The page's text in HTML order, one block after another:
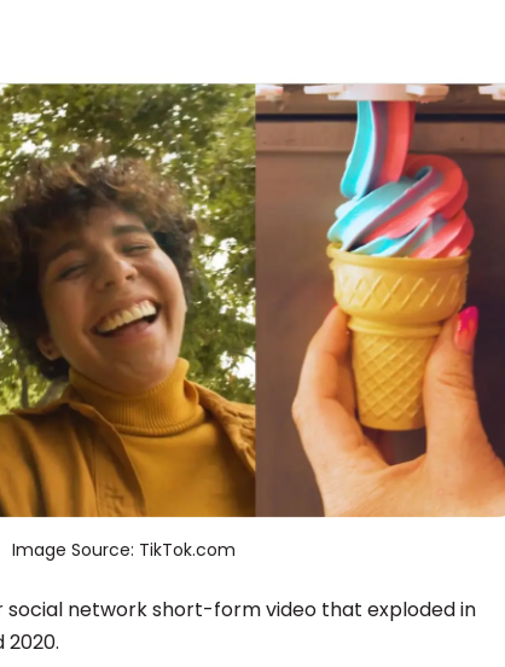
Image Source: TikTok.com
social network short-form video that exploded in